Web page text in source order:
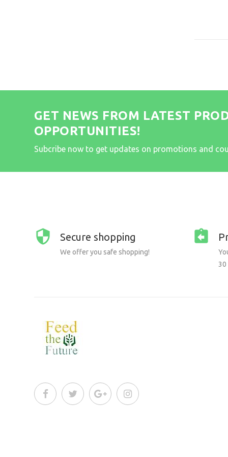
GET NEWS FROM LATEST
OPPORTUNITIES!
Subcribe now to get updates on promotions and
Secure shopping
We offer you safe shopping!
30